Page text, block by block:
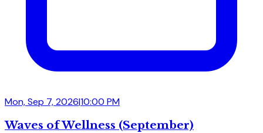
Mon, Sep 7, 2026|10:00 PM
Waves of Wellness (September)